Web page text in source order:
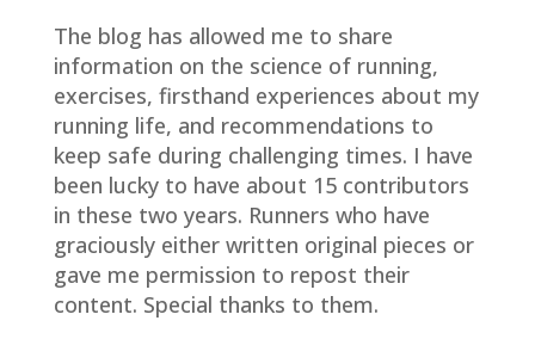
The blog has allowed me to share
information on the science of running,
exercises, firsthand experiences about my
running life, and recommendations to
keep safe during challenging times. I have
been lucky to have about 15 contributors
in these two years. Runners who have
graciously either written original pieces or
gave me permission to repost their
content. Special thanks to them.